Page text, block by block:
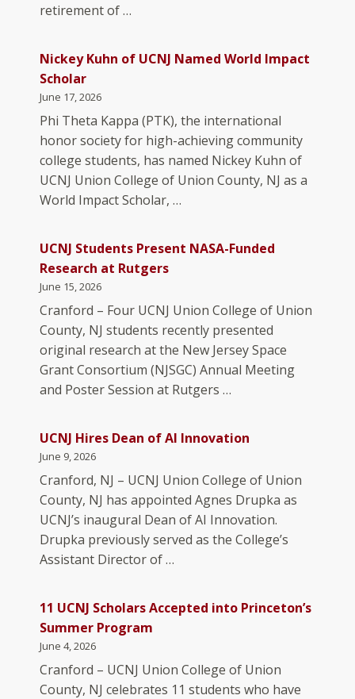
retirement of …
Nickey Kuhn of UCNJ Named World Impact
Scholar
June 17, 2026
Phi Theta Kappa (PTK), the international
honor society for high-achieving community
college students, has named Nickey Kuhn of
UCNJ Union College of Union County, NJ as a
World Impact Scholar, …
UCNJ Students Present NASA-Funded
Research at Rutgers
June 15, 2026
Cranford – Four UCNJ Union College of Union
County, NJ students recently presented
original research at the New Jersey Space
Grant Consortium (NJSGC) Annual Meeting
and Poster Session at Rutgers …
UCNJ Hires Dean of AI Innovation
June 9, 2026
Cranford, NJ – UCNJ Union College of Union
County, NJ has appointed Agnes Drupka as
UCNJ’s inaugural Dean of AI Innovation.
Drupka previously served as the College’s
Assistant Director of …
11 UCNJ Scholars Accepted into Princeton’s
Summer Program
June 4, 2026
Cranford – UCNJ Union College of Union
County, NJ celebrates 11 students who have